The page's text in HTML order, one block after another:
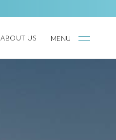
ABOUT US MENU